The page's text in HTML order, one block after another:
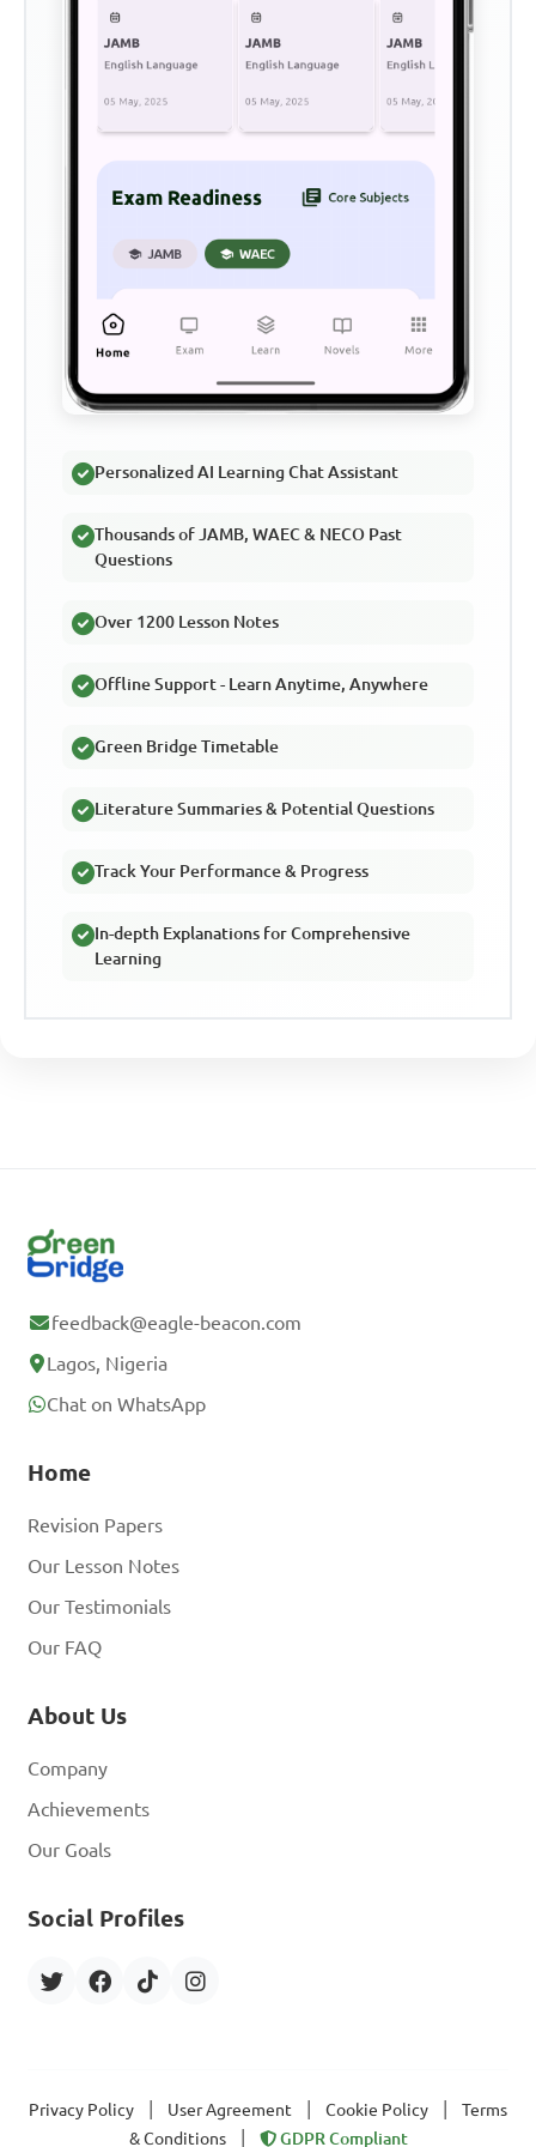
Personalized AI Learning Chat Assistant
Thousands of JAMB, WAEC & NECO Past
Questions
Over 1200 Lesson Notes
Offline Support - Learn Anytime, Anywhere
Green Bridge Timetable
Literature Summaries & Potential Questions
Track Your Performance & Progress
In-depth Explanations for Comprehensive
Learning
feedback@eagle-beacon.com
Lagos, Nigeria
Chat on WhatsApp
Home
Revision Papers
Our Lesson Notes
Our Testimonials
Our FAQ
About Us
Company
Achievements
Our Goals
Social Profiles
Privacy Policy User Agreement Cookie Policy
Terms
& Conditions
GDPR Compliant